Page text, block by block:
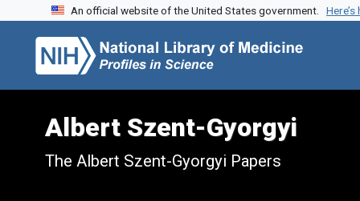
Skip to search
Skip to main contentAn official website of the United States government.
Albert Szent-Gyorgyi
The Albert Szent-Gyorgyi Papers